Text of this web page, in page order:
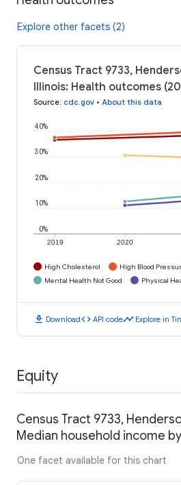
Explore other facets (2)
Census Tract 9733,
Illinois: Health outcomes
Source: cdc.gov • About this data
2019 2020
0%
10%
20%
30%
40%
High Cholesterol High Blood
Mental Health Not Good
Physical
download Downloadcode API codetimeline Explore in
Equity
Census Tract 9733,
Median household income
One facet available for this chart